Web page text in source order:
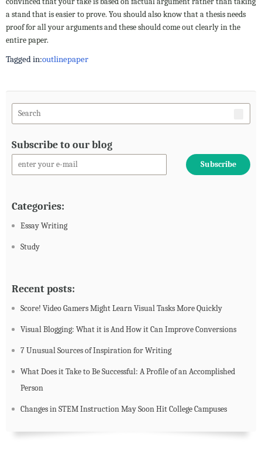
a stand that is easier to prove. You should also know that a thesis needs
proof for all your arguments and these should come out clearly in the
entire paper.
Tagged in:outlinepaper
Subscribe to our blog
Categories:
Essay Writing
Study
Recent posts:
Score! Video Gamers Might Learn Visual Tasks More Quickly
Visual Blogging: What it is And How it Can Improve Conversions
7 Unusual Sources of Inspiration for Writing
What Does it Take to Be Successful: A Profile of an Accomplished
Person
Changes in STEM Instruction May Soon Hit College Campuses